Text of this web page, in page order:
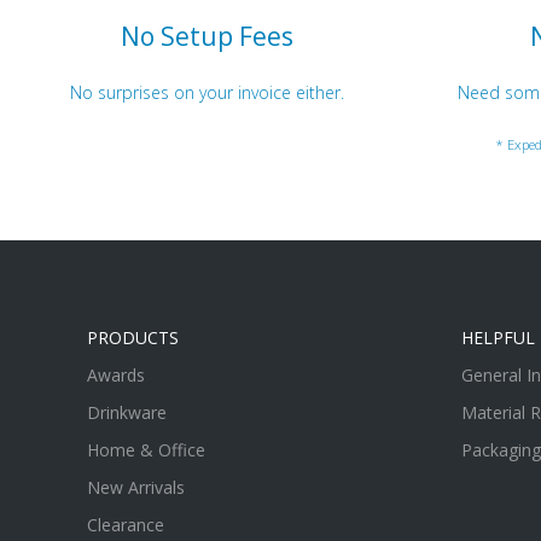
No Setup Fees
No surprises on your invoice either. Need
*
PRODUCTS
Awards
Drinkware
Home & Office
New Arrivals
Clearance
HELPFUL
General
Material
Packaging